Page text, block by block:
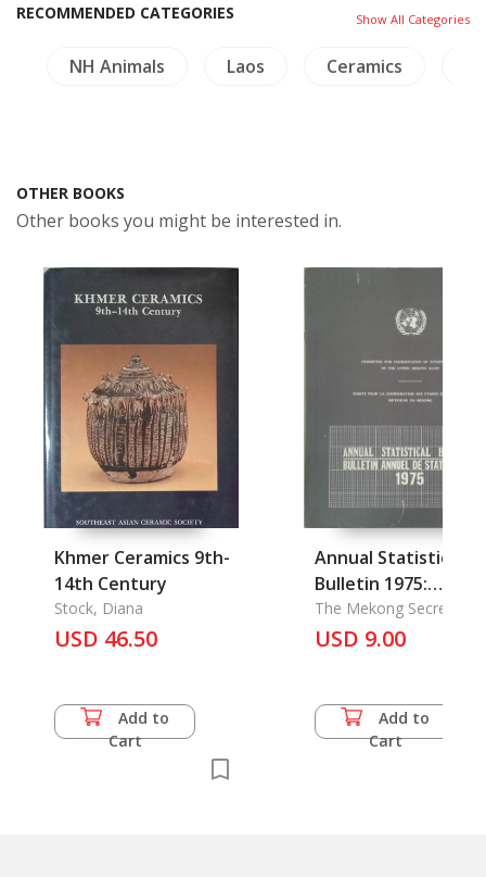
RECOMMENDED CATEGORIES Show All Categories
NH Animals Laos Ceramics
OTHER BOOKS
Other books you might be interested in.
Khmer Ceramics 9th-
14th Century
Stock, Diana
USD 46.50
Add to
Cart
Annual Statistical
Bulletin 1975:
Committee for
Coordination of
The Mekong
Sala Santitham
USD 9.00
Add to
Cart